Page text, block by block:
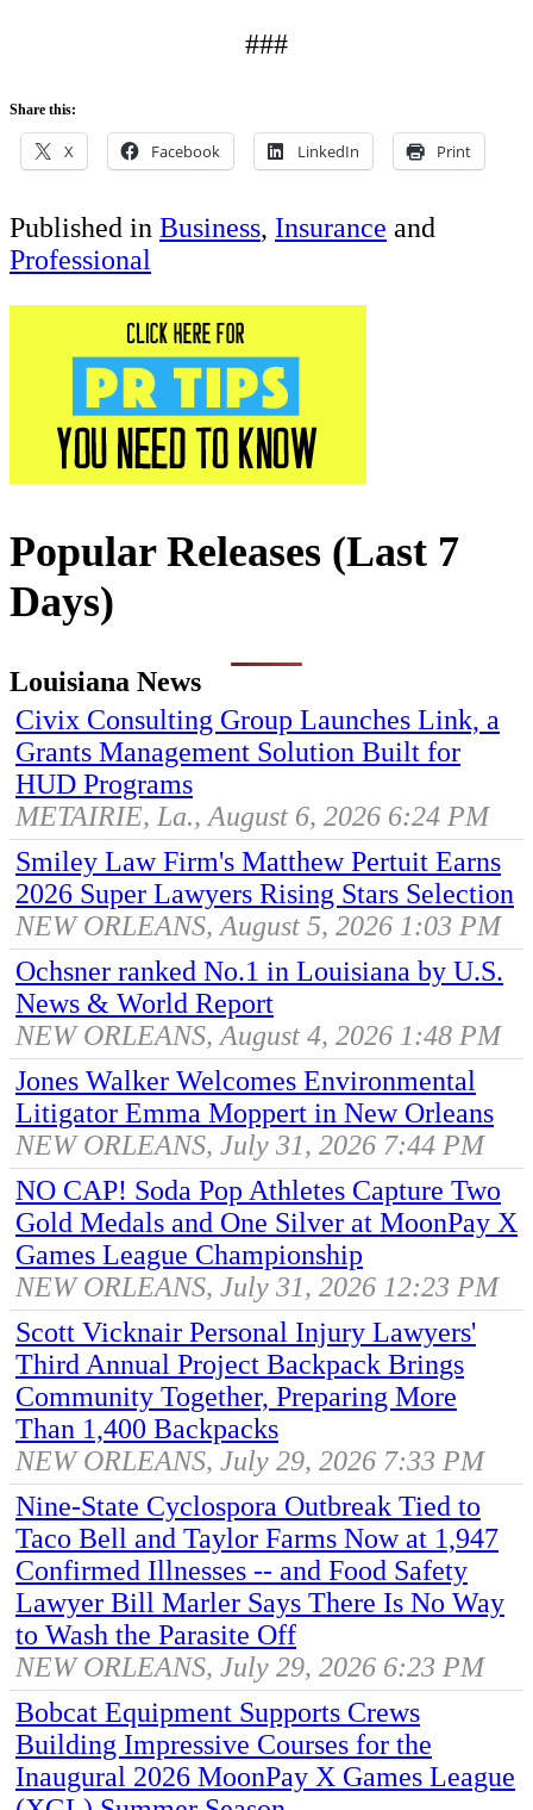
###
Share this:
X Facebook LinkedIn Print
Published in Business, Insurance and
Professional
Popular Releases (Last 7
Days)
Louisiana News
Civix Consulting Group Launches Link, a
Grants Management Solution Built for
HUD Programs
METAIRIE, La., August 6, 2026 6:24 PM
Smiley Law Firm's Matthew Pertuit Earns
2026 Super Lawyers Rising Stars Selection
NEW ORLEANS, August 5, 2026 1:03 PM
Ochsner ranked No.1 in Louisiana by U.S.
News & World Report
NEW ORLEANS, August 4, 2026 1:48 PM
Jones Walker Welcomes Environmental
Litigator Emma Moppert in New Orleans
NEW ORLEANS, July 31, 2026 7:44 PM
NO CAP! Soda Pop Athletes Capture Two
Gold Medals and One Silver at MoonPay X
Games League Championship
NEW ORLEANS, July 31, 2026 12:23 PM
Scott Vicknair Personal Injury Lawyers'
Third Annual Project Backpack Brings
Community Together, Preparing More
Than 1,400 Backpacks
NEW ORLEANS, July 29, 2026 7:33 PM
Nine-State Cyclospora Outbreak Tied to
Taco Bell and Taylor Farms Now at 1,947
Confirmed Illnesses -- and Food Safety
Lawyer Bill Marler Says There Is No Way
to Wash the Parasite Off
NEW ORLEANS, July 29, 2026 6:23 PM
Bobcat Equipment Supports Crews
Building Impressive Courses for the
Inaugural 2026 MoonPay X Games League